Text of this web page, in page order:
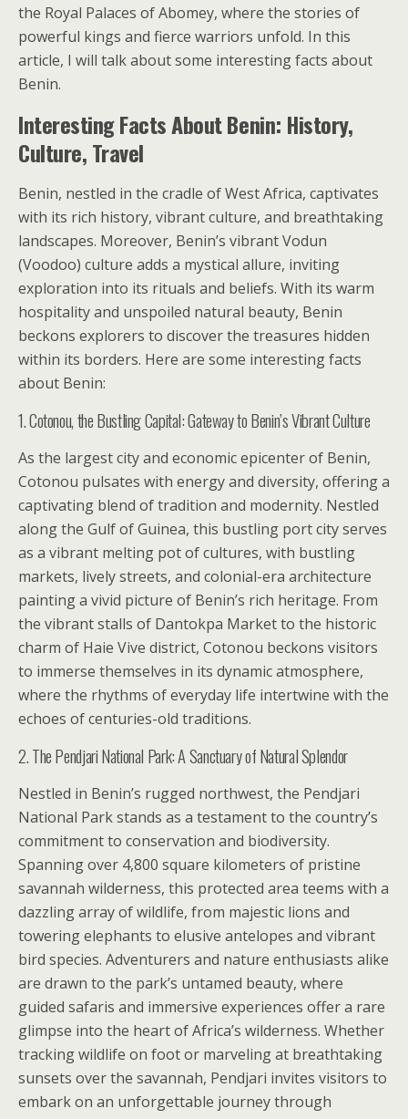
the Royal Palaces of Abomey, where the stories of
powerful kings and fierce warriors unfold. In this
article, I will talk about some interesting facts about
Benin.
Interesting Facts About Benin: History,
Culture, Travel
Benin, nestled in the cradle of West Africa, captivates
with its rich history, vibrant culture, and breathtaking
landscapes. Moreover, Benin’s vibrant Vodun
(Voodoo) culture adds a mystical allure, inviting
exploration into its rituals and beliefs. With its warm
hospitality and unspoiled natural beauty, Benin
beckons explorers to discover the treasures hidden
within its borders. Here are some interesting facts
about Benin:
1. Cotonou, the Bustling Capital: Gateway to Benin’s Vibrant Culture
As the largest city and economic epicenter of Benin,
Cotonou pulsates with energy and diversity, offering a
captivating blend of tradition and modernity. Nestled
along the Gulf of Guinea, this bustling port city serves
as a vibrant melting pot of cultures, with bustling
markets, lively streets, and colonial-era architecture
painting a vivid picture of Benin’s rich heritage. From
the vibrant stalls of Dantokpa Market to the historic
charm of Haie Vive district, Cotonou beckons visitors
to immerse themselves in its dynamic atmosphere,
where the rhythms of everyday life intertwine with the
echoes of centuries-old traditions.
2. The Pendjari National Park: A Sanctuary of Natural Splendor
Nestled in Benin’s rugged northwest, the Pendjari
National Park stands as a testament to the country’s
commitment to conservation and biodiversity.
Spanning over 4,800 square kilometers of pristine
savannah wilderness, this protected area teems with a
dazzling array of wildlife, from majestic lions and
towering elephants to elusive antelopes and vibrant
bird species. Adventurers and nature enthusiasts alike
are drawn to the park’s untamed beauty, where
guided safaris and immersive experiences offer a rare
glimpse into the heart of Africa’s wilderness. Whether
tracking wildlife on foot or marveling at breathtaking
sunsets over the savannah, Pendjari invites visitors to
embark on an unforgettable journey through